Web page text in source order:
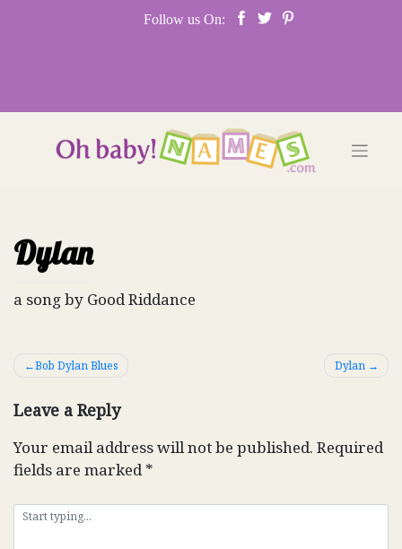
Follow us On:
Dylan
a song by Good Riddance
Post
Bob Dylan Blues Dylan
Leave a Reply
Your email address will not be published. Required
fields are marked*